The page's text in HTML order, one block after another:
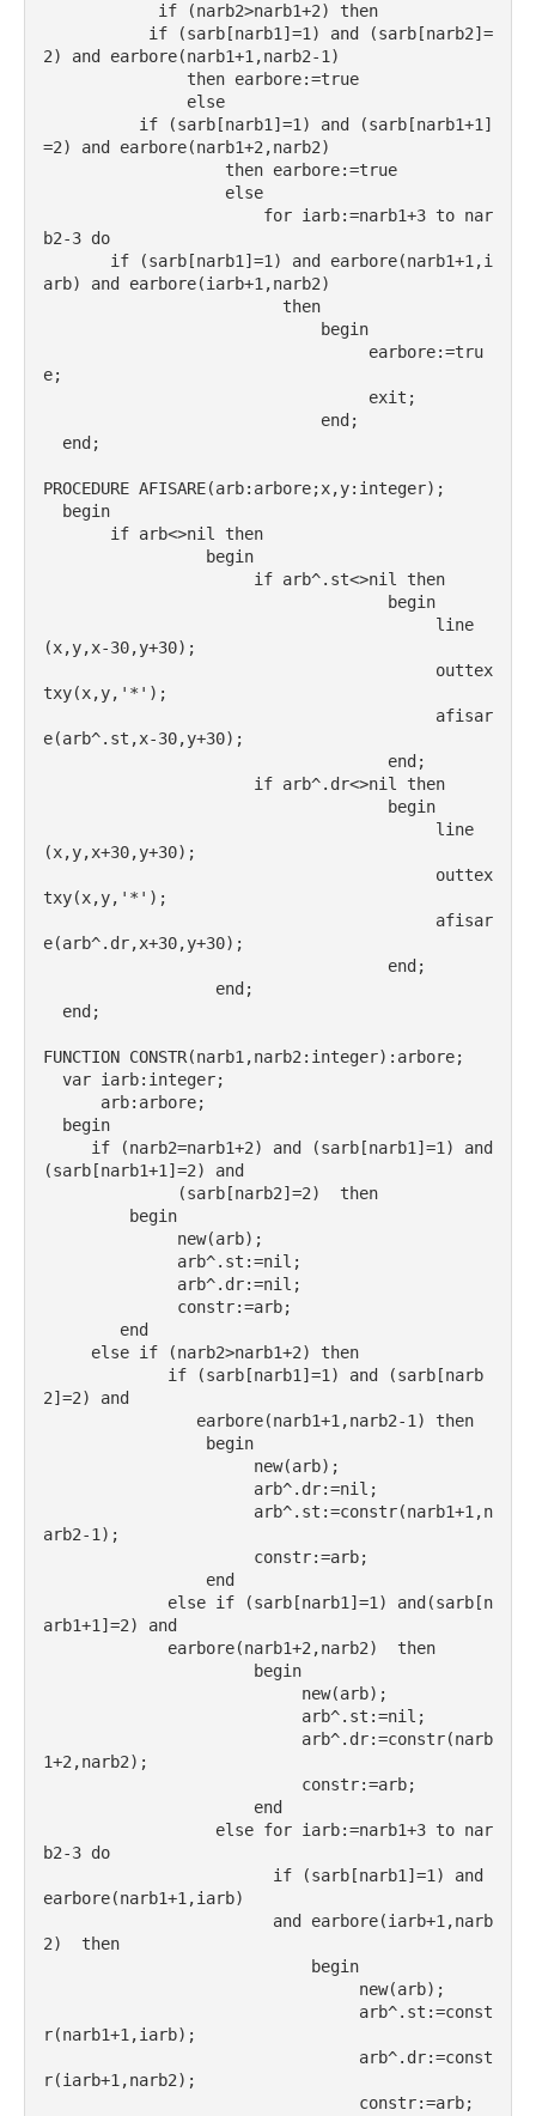
            if (narb2>narb1+2) then
2) and earbore(narb1+1,narb2-1)
               then earbore:=true
               else
=2) and earbore(narb1+2,narb2)
                   then earbore:=true
                   else
b2-3 do
arb) and earbore(iarb+1,narb2)
                         then
                             begin
e;
                                  exit;
                             end;
  end;
PROCEDURE AFISARE(arb:arbore;x,y:integer);
  begin
       if arb<>nil then
                 begin
                      if arb^.st<>nil then
                                    begin
(x,y,x-30,y+30);
txy(x,y,'*');
e(arb^.st,x-30,y+30);
                                    end;
                      if arb^.dr<>nil then
                                    begin
(x,y,x+30,y+30);
txy(x,y,'*');
e(arb^.dr,x+30,y+30);
                                    end;
                  end;
  end;
FUNCTION CONSTR(narb1,narb2:integer):arbore;
  var iarb:integer;
      arb:arbore;
  begin
(sarb[narb1+1]=2) and
              (sarb[narb2]=2)  then
         begin
              new(arb);
              arb^.st:=nil;
              arb^.dr:=nil;
              constr:=arb;
        end
     else if (narb2>narb1+2) then
2]=2) and
                earbore(narb1+1,narb2-1) then
                 begin
                      new(arb);
                      arb^.dr:=nil;
arb2-1);
                      constr:=arb;
                 end
arb1+1]=2) and
             earbore(narb1+2,narb2)  then
                      begin
                           new(arb);
                           arb^.st:=nil;
1+2,narb2);
                           constr:=arb;
                      end
b2-3 do
earbore(narb1+1,iarb)
2)  then
                            begin
                                 new(arb);
r(narb1+1,iarb);
r(iarb+1,narb2);
                                 constr:=arb;